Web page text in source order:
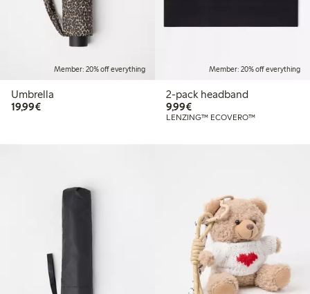
Member: 20% off everything
Umbrella
19,99€€19.99
Member: 20% off everything
2-pack headband
9,99€€9.99
LENZING™ ECOVERO™